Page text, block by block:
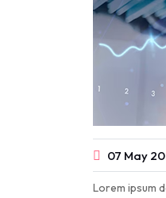
07 May
Lorem ipsum